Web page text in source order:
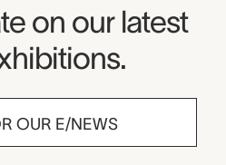
on our latest
OUR E/NEWS